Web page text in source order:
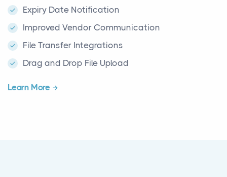
Expiry Date Notification
Improved Vendor Communication
File Transfer Integrations
Drag and Drop File Upload
Learn More